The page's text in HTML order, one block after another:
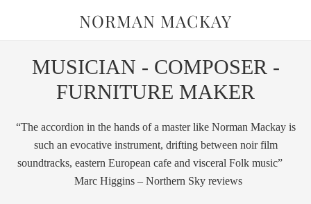
NORMAN MACKAY
MUSICIAN - COMPOSER -
FURNITURE MAKER
“The accordion in the hands of a master like Norman Mackay is
such an evocative instrument, drifting between noir film
soundtracks, eastern European cafe and visceral Folk music”
Marc Higgins – Northern Sky reviews